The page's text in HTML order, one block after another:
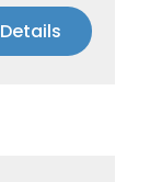
Details